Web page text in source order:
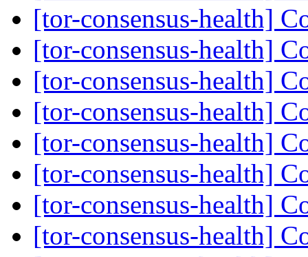
[tor-consensus-health]
[tor-consensus-health]
[tor-consensus-health]
[tor-consensus-health]
[tor-consensus-health]
[tor-consensus-health]
[tor-consensus-health]
[tor-consensus-health]